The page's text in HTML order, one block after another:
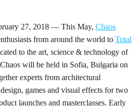
27, 2018 — This May, Chaos
from around the world to Total
to the art, science & technology of
will be held in Sofia, Bulgaria on
experts from architectural
games and visual effects for two
launches and masterclasses. Early